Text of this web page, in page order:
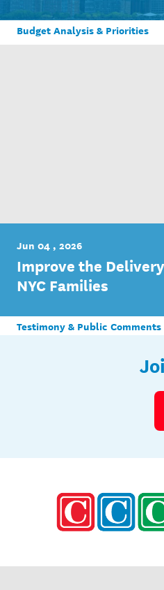
Budget Analysis & Priorities
Jun 04 , 2026
Improve the
NYC Families
Testimony & Public Comments